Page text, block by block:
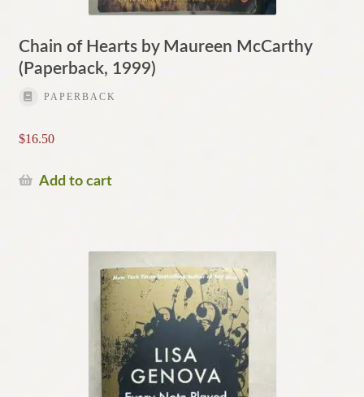
Chain of Hearts by Maureen McCarthy
(Paperback, 1999)
PAPERBACK
$16.50
Add to cart